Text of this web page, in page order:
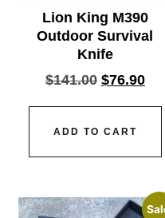
Lion King M390
Outdoor Survival
Knife
$141.00 $76.90
ADD TO CART